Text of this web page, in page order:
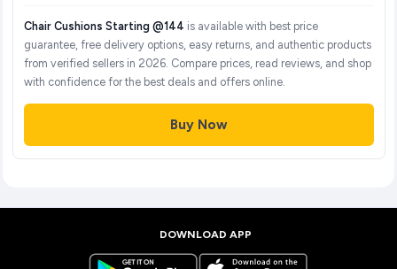
Chair Cushions Starting @144 is available with best price
guarantee, free delivery options, easy returns, and authentic products
from verified sellers in 2026. Compare prices, read reviews, and shop
with confidence for the best deals and offers online.
Buy Now
DOWNLOAD APP